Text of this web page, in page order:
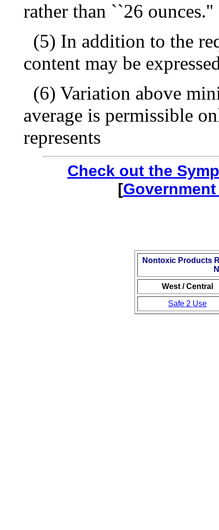
rather than ``26 ounces.''
(5) In addition to the
content may be
(6) Variation above
average is permissible
represents
Check out the
[
Nontoxic Products
West / Central
Safe 2 Use